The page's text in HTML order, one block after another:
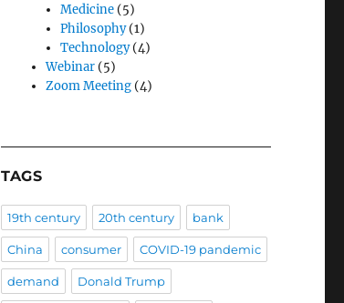
Medicine(5)
Philosophy(1)
Technology(4)
Webinar(5)
Zoom Meeting(4)
TAGS
19th century 20th century bank
China consumer COVID-19 pandemic
demand Donald Trump